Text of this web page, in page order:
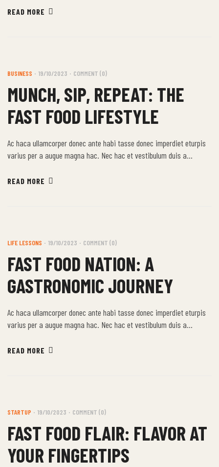
himenaeos nunc torquent euismod adipiscing adipiscing dui gravida
READ MORE
BUSINESS 19/10/2023 COMMENT (0)
MUNCH, SIP, REPEAT: THE
FAST FOOD LIFESTYLE
Ac haca ullamcorper donec ante habi tasse donec imperdiet eturpis
varius per a augue magna hac. Nec hac et vestibulum duis a
himenaeos nunc torquent euismod adipiscing adipiscing dui gravida
READ MORE
LIFE LESSONS 19/10/2023 COMMENT (0)
FAST FOOD NATION: A
GASTRONOMIC JOURNEY
Ac haca ullamcorper donec ante habi tasse donec imperdiet eturpis
varius per a augue magna hac. Nec hac et vestibulum duis a
himenaeos nunc torquent euismod adipiscing adipiscing dui gravida
READ MORE
STARTUP 19/10/2023 COMMENT (0)
FAST FOOD FLAIR: FLAVOR AT
YOUR FINGERTIPS